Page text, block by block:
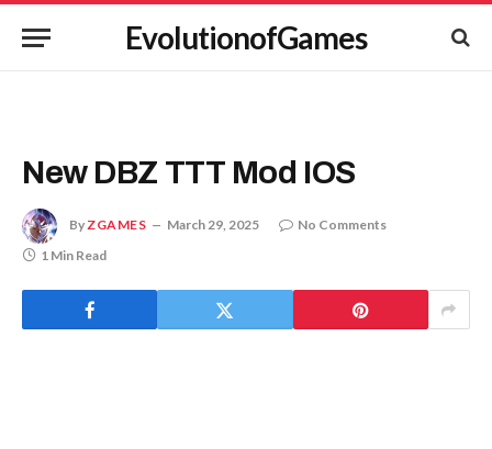
EvolutionofGames
New DBZ TTT Mod IOS
ByZGAMES March 29, 2025
No Comments
1 Min Read